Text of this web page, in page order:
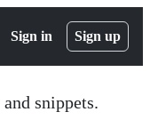
Sign in Sign up
snippets.